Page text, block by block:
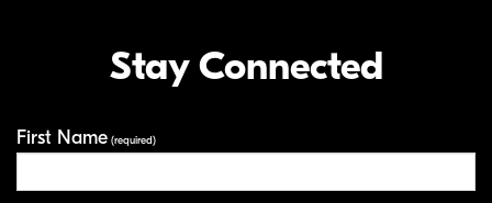
Stay Connected
First Name (required)